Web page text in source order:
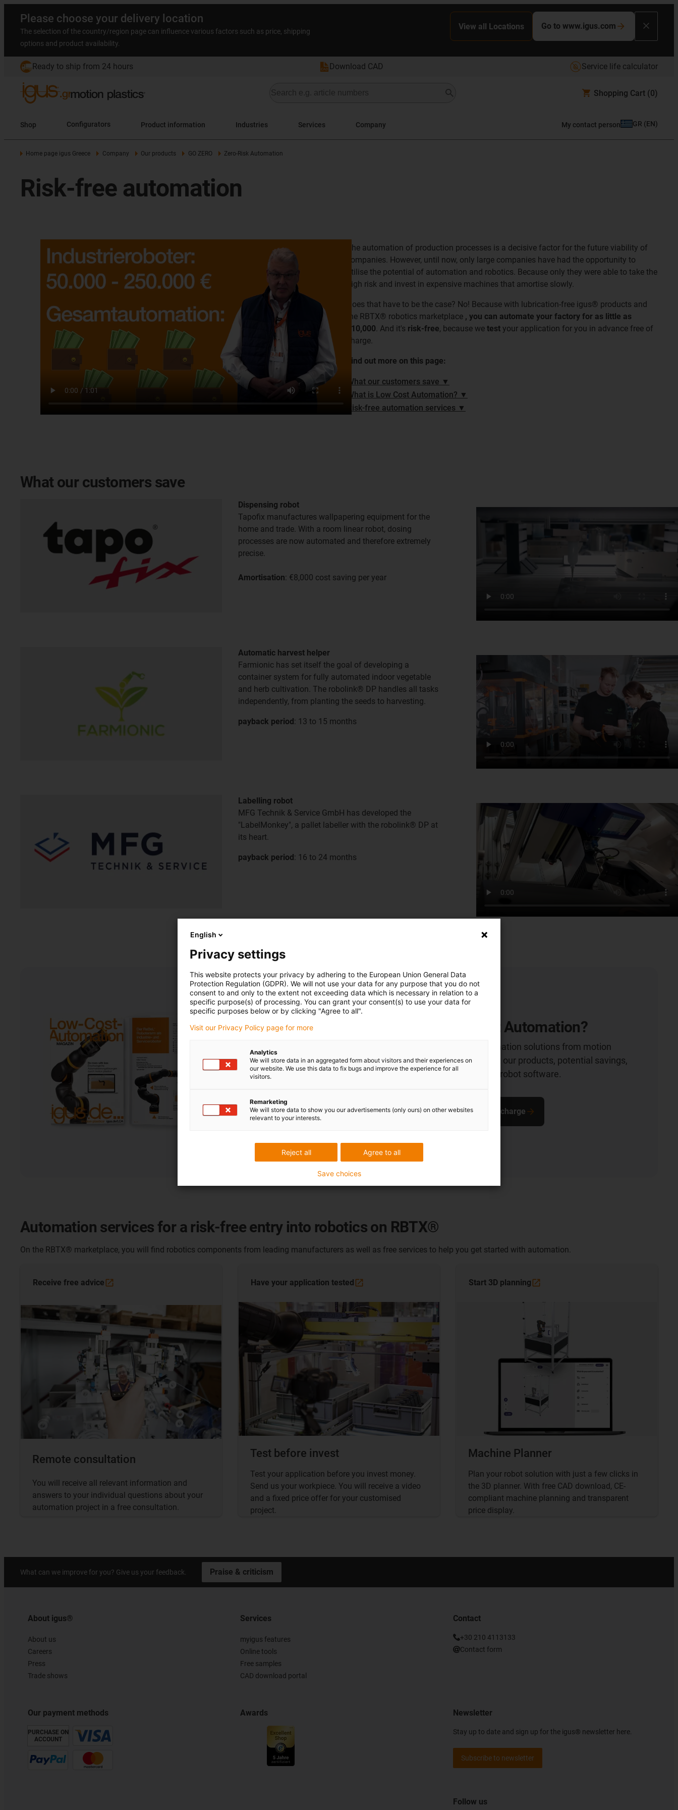
Please choose your delivery location
The selection of the country/region page can influence various factors such as price, shipping
options and product availability.
View all Locations Go to www.igus.com
Ready to ship from 24 hours Download CAD Service life calculator
Shopping Cart (0)
Shop Configurators Product information Industries Services Company My contact person GR (EN)
Home page igus Greece Company Our products GO ZERO Zero-Risk Automation
Risk-free automation
The automation of production processes is a decisive factor for the future viability of
companies. However, until now, only large companies have had the opportunity to
utilise the potential of automation and robotics. Because only they were able to take the
high risk and invest in expensive machines that amortise slowly.
Does that have to be the case? No! Because with lubrication-free igus® products and
the RBTX® robotics marketplace , you can automate your factory for as little as
€10,000 . And it's risk-free, because we test your application for you in advance free of
charge.
Find out more on this page:
What our customers save ▼
What is Low Cost Automation? ▼
Risk-free automation services ▼
What our customers save
Dispensing robot
Tapofix manufactures wallpapering equipment for the
home and trade. With a room linear robot, dosing
processes are now automated and therefore extremely
precise.
Amortisation: €8,000 cost saving per year
Automatic harvest helper
Farmionic has set itself the goal of developing a
container system for fully automated indoor vegetable
and herb cultivation. The robolink® DP handles all tasks
independently, from planting the seeds to harvesting.
payback period: 13 to 15 months
Labelling robot
MFG Technik & Service GmbH has developed the
"LabelMonkey", a pallet labeller with the robolink® DP at
its heart.
payback period: 16 to 24 months
What is Low Cost Automation?
These are affordable automation solutions from motion
plastic. Find out more about our products, potential savings,
complete solutions and our robot software.
Download magazine free of charge
Automation services for a risk-free entry into robotics on RBTX®
On the RBTX® marketplace, you will find robotics components from leading manufacturers as well as free services to help you get started with automation.
Remote consultation
You will receive all relevant information and
answers to your individual questions about your
automation project in a free consultation.
Receive free advice
Test before invest
Test your application before you invest money.
Send us your workpiece. You will receive a video
and a fixed price offer for your customised
project.
Have your application tested
Machine Planner
Plan your robot solution with just a few clicks in
the 3D planner. With free CAD download, CE-
compliant machine planning and transparent
price display.
Start 3D planning
What can we improve for you? Give us your feedback. Praise & criticism
About igus®
About us
Careers
Press
Trade shows
Our payment methods
PURCHASE ON
ACCOUNT
Services
myigus features
Online tools
Free samples
CAD download portal
Awards
Contact
+30 210 4113133
Contact form
Newsletter
Stay up to date and sign up for the igus® newsletter here.
Subscribe to newsletter
Follow us
English
Privacy settings
This website protects your privacy by adhering to the European Union General Data
Protection Regulation (GDPR). We will not use your data for any purpose that you do not
consent to and only to the extent not exceeding data which is necessary in relation to a
specific purpose(s) of processing. You can grant your consent(s) to use your data for
specific purposes below or by clicking "Agree to all".
Visit our Privacy Policy page for more
Analytics
We will store data in an aggregated form about visitors and their experiences on
our website. We use this data to fix bugs and improve the experience for all
visitors.
Remarketing
We will store data to show you our advertisements (only ours) on other websites
relevant to your interests.
Agree to all
Reject all
Save choices